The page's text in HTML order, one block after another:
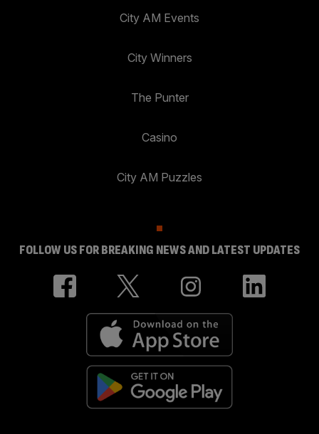
City AM Events
City Winners
The Punter
Casino
City AM Puzzles
FOLLOW US FOR BREAKING NEWS AND LATEST UPDATES